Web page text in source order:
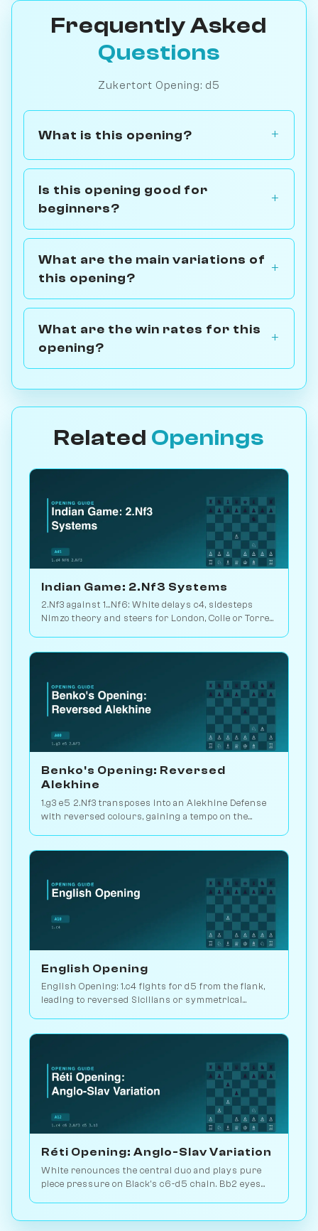
Frequently Asked
Questions
Zukertort Opening: d5
What is this opening?
Is this opening good for
beginners?
What are the main variations of
this opening?
What are the win rates for this
opening?
Related Openings
Indian Game: 2.Nf3 Systems
2.Nf3 against 1...Nf6: White delays c4, sidesteps
Nimzo theory and steers for London, Colle or Torre
Benko's Opening: Reversed
Alekhine
1.g3 e5 2.Nf3 transposes into an Alekhine Defense
with reversed colours, gaining a tempo on the
English Opening
English Opening: 1.c4 fights for d5 from the flank,
leading to reversed Sicilians or symmetrical
Réti Opening: Anglo-Slav Variation
White renounces the central duo and plays pure
piece pressure on Black's c6-d5 chain. Bb2 eyes